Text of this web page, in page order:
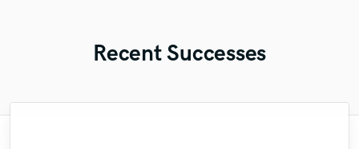
Recent Successes